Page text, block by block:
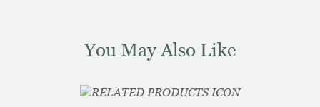
You May Also Like